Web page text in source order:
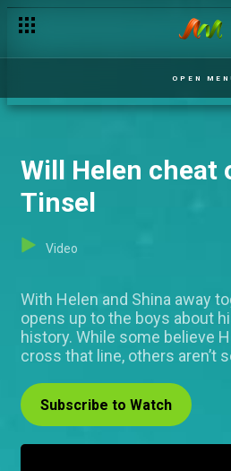
OPEN
Will Helen cheat
Tinsel
Video
With Helen and Shina away
opens up to the boys about
history. While some believe
cross that line, others aren’t
Subscribe to Watch